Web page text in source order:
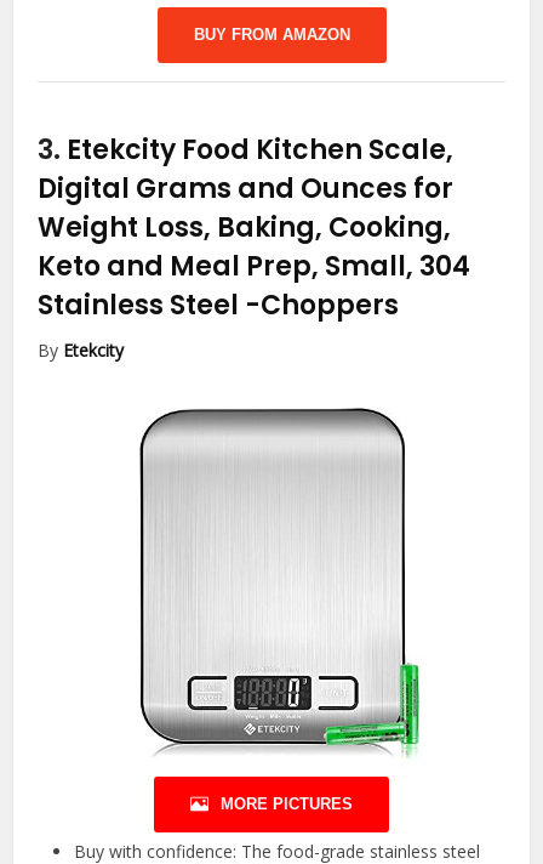
BUY FROM AMAZON
3. Etekcity Food Kitchen Scale,
Digital Grams and Ounces for
Weight Loss, Baking, Cooking,
Keto and Meal Prep, Small, 304
Stainless Steel -Choppers
By Etekcity
MORE PICTURES
Buy with confidence: The food-grade stainless steel